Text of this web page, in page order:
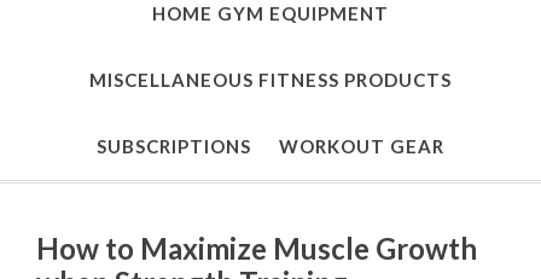
HOME GYM EQUIPMENT
MISCELLANEOUS FITNESS PRODUCTS
SUBSCRIPTIONS WORKOUT GEAR
How to Maximize Muscle Growth